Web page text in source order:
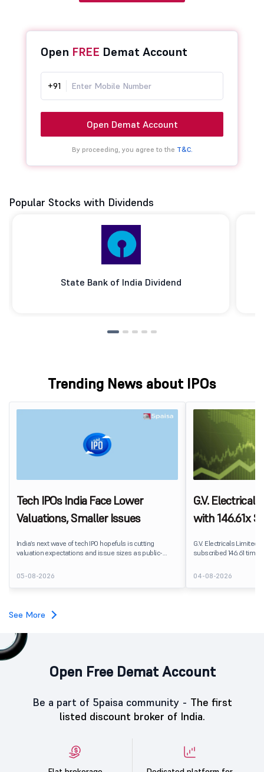
Open FREE Demat Account
+91
Open Demat Account
By proceeding, you agree to the T&C.
Popular Stocks with Dividends
State Bank of India Dividend
Trending News about IPOs
Tech IPOs India Face Lower
Valuations, Smaller Issues
India’s next wave of tech IPO hopefuls is cutting
valuation expectations and issue sizes as public-
profitability. India’s upcoming crop of tech listings is
being repriced before it reaches the market.
05-08-2026
G.V.
with 146.61x
G.V. Electricals
subscribed 146.61
shares against 20.82
subscription.
04-08-2026
See More
Open Free Demat Account
Be a part of 5paisa community - The first
listed discount broker of India.